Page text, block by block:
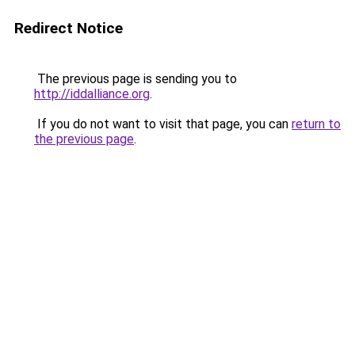
Redirect Notice
The previous page is sending you to
http://iddalliance.org.
If you do not want to visit that page, you can return to
the previous page.